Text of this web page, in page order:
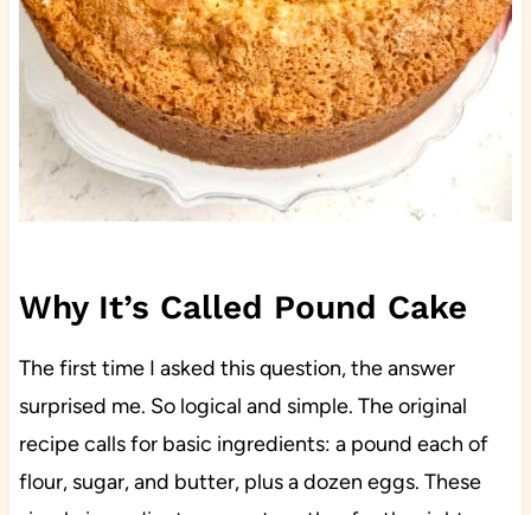
Why It’s Called Pound Cake
The first time I asked this question, the answer
surprised me. So logical and simple. The original
recipe calls for basic ingredients: a pound each of
flour, sugar, and butter, plus a dozen eggs. These